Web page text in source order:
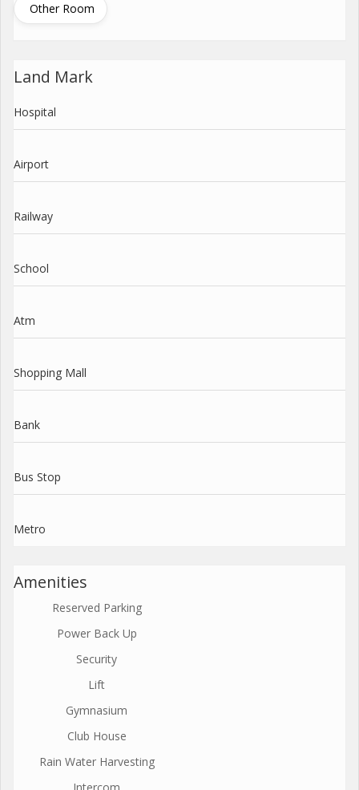
Other Room
Land Mark
Hospital
Airport
Railway
School
Atm
Shopping Mall
Bank
Bus Stop
Metro
Amenities
Reserved Parking
Power Back Up
Security
Lift
Gymnasium
Club House
Rain Water Harvesting